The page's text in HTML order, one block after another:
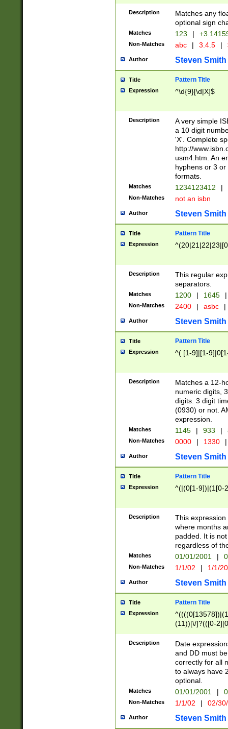
Description
Matches any
optional sign
Matches 123 |
Non-Matches abc | 3.4.5 |
Author Steven Smith
Title Pattern Title
Expression ^\d{9}[\d|X]$
Description
A very simple
a 10 digit
'X'. Complete
http://
usm4.htm. An
hyphens or 3
formats.
Matches 1234123412 |
Non-Matches not an isbn
Author Steven Smith
Title Pattern Title
Expression
Description
This regular
separators.
Matches 1200 | 1645 |
Non-Matches 2400 | asbc |
Author Steven Smith
Title Pattern Title
Expression ^( [1-9]|[1-
Description
Matches a 12-
numeric digits,
digits. 3 digit
(0930) or not.
expression.
Matches 1145 | 933 |
Non-Matches 0000 | 1330 |
Author Steven Smith
Title Pattern Title
Expression ^(|(0[1-9])|(1[0-
Description
This
where months
padded. It is
regardless of
Matches 01/01/2001 |
Non-Matches 1/1/02 | 1/1/
Author Steven Smith
Title Pattern Title
Expression
(11))[\/]?(([0-
Description
Date
and DD must
correctly for all
to always have
optional.
Matches 01/01/2001 |
Non-Matches 1/1/02 | 02/
Author Steven Smith